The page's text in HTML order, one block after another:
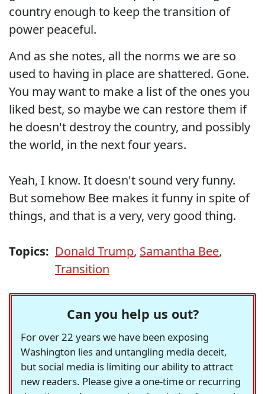
country enough to keep the transition of
power peaceful.
And as she notes, all the norms we are so
used to having in place are shattered. Gone.
You may want to make a list of the ones you
liked best, so maybe we can restore them if
he doesn't destroy the country, and possibly
the world, in the next four years.
Yeah, I know. It doesn't sound very funny.
But somehow Bee makes it funny in spite of
things, and that is a very, very good thing.
Topics: Donald Trump, Samantha Bee,
Transition
Can you help us out?
For over 22 years we have been exposing
Washington lies and untangling media deceit,
but social media is limiting our ability to attract
new readers. Please give a one-time or recurring